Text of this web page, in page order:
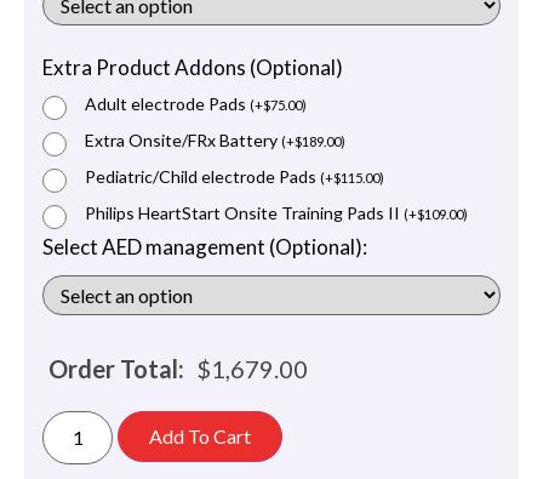
Extra Product Addons (Optional)
Adult electrode Pads (+$75.00)
Extra Onsite/FRx Battery (+$189.00)
Pediatric/Child electrode Pads (+$115.00)
Philips HeartStart Onsite Training Pads II (+$109.00)
Select AED management (Optional):
Order Total: $1,679.00
Add To Cart